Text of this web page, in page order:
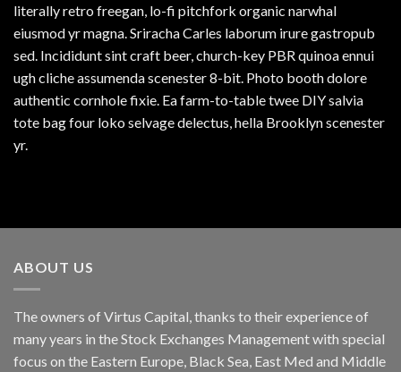
literally retro freegan, lo-fi pitchfork organic narwhal
eiusmod yr magna. Sriracha Carles laborum irure gastropub
sed. Incididunt sint craft beer, church-key PBR quinoa ennui
ugh cliche assumenda scenester 8-bit. Photo booth dolore
authentic cornhole fixie. Ea farm-to-table twee DIY salvia
tote bag four loko selvage delectus, hella Brooklyn scenester
yr.
ABOUT US
The owners of Virtus Capital, thanks to their experience of
many years in the Stock Exchanges Management with special
focus on the Eastern Europe, Black Sea, East Med and Middle